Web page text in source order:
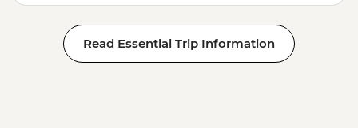
Read Essential Trip Information